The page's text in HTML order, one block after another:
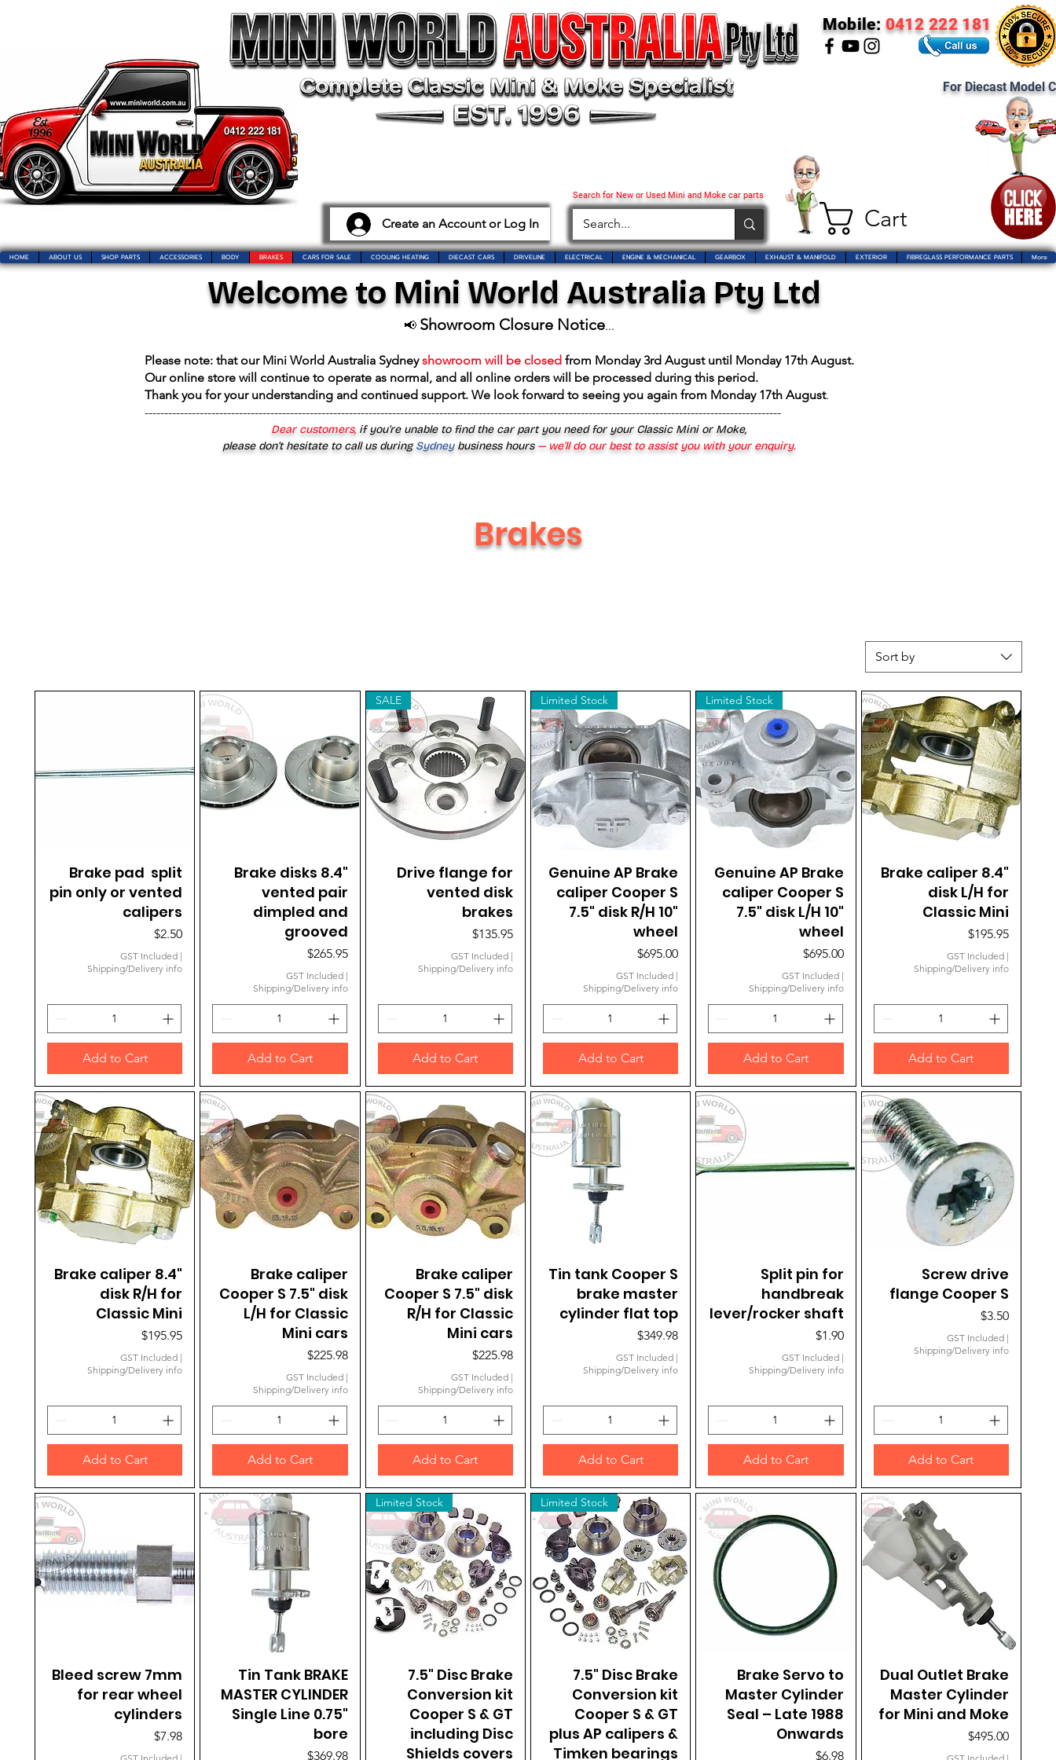
Create an Account or Log In Cart
Search for New or Used Mini and Moke car parts
Mobile: 0412 222 181
For Diecast Model
HOME ABOUT US SHOP PARTS ACCESSORIES BODY BRAKES CARS FOR SALE COOLING HEATING DIECAST CARS DRIVELINE ELECTRICAL ENGINE & MECHANICAL GEARBOX EXHAUST & MANIFOLD EXTERIOR FIBREGLASS PERFORMANCE PARTS More
Welcome to Mini World Australia Pty Ltd
📢 Showroom Closure Notice...
Please note: that our Mini World Australia Sydneyshowroom will be closed from Monday 3rd August until Monday 17th August.
Our online store will continue to operate as normal, and all online orders will be processed during this period.
Thank you for your understanding and continued support. We look forward to seeing you again from Monday 17th August.
------------------------------------------------------------------------------------------------------------------------------------------------------------------
Dear customers, if you’re unable to find the car part you need for your Classic Mini or Moke,
please don’t hesitate to call us duringSydney business hours— we’ll do our best to assist you with your enquiry.
Brakes
Sort by
Quick View
Brake pad split
pin only or vented
calipers
Price
$2.50
GST Included |
Shipping/Delivery info
Add to Cart
Quick View
Brake disks 8.4"
vented pair
dimpled and
grooved
Price
$265.95
GST Included|
Shipping/Delivery info
Add to Cart
Quick View
SALE
Drive flange for
vented disk
brakes
Price
$135.95
GST Included|
Shipping/Delivery info
Add to Cart
Quick View
Limited Stock
Genuine AP Brake
caliper Cooper S
7.5" disk R/H 10"
wheel
Price
$695.00
GST Included |
Shipping/Delivery info
Add to Cart
Quick View
Limited Stock
Genuine AP Brake
caliper Cooper S
7.5" disk L/H 10"
wheel
Price
$695.00
GST Included|
Shipping/Delivery info
Add to Cart
Quick View
Brake caliper 8.4"
disk L/H for
Classic Mini
Price
$195.95
GST Included|
Shipping/Delivery info
Add to Cart
Quick View
Brake caliper 8.4"
disk R/H for
Classic Mini
Price
$195.95
GST Included |
Shipping/Delivery info
Add to Cart
Quick View
Brake caliper
Cooper S 7.5" disk
L/H for Classic
Mini cars
Price
$225.98
GST Included|
Shipping/Delivery info
Add to Cart
Quick View
Brake caliper
Cooper S 7.5" disk
R/H for Classic
Mini cars
Price
$225.98
GST Included|
Shipping/Delivery info
Add to Cart
Quick View
Tin tank Cooper S
brake master
cylinder flat top
Price
$349.98
GST Included |
Shipping/Delivery info
Add to Cart
Quick View
Split pin for
handbreak
lever/rocker shaft
Price
$1.90
GST Included|
Shipping/Delivery info
Add to Cart
Quick View
Screw drive
flange Cooper S
Price
$3.50
GST Included|
Shipping/Delivery info
Add to Cart
Quick View
Bleed screw 7mm
for rear wheel
cylinders
Price
$7.98
Quick View
Tin Tank BRAKE
MASTER CYLINDER
Single Line 0.75"
bore
Price
$369.98
Quick View
Limited Stock
7.5" Disc Brake
Conversion kit
Cooper S & GT
including Disc
Shields covers
Quick View
Limited Stock
7.5" Disc Brake
Conversion kit
Cooper S & GT
plus AP calipers &
Timken bearings
Quick View
Brake Servo to
Master Cylinder
Seal – Late 1988
Onwards
Price
$6.98
Quick View
Dual Outlet Brake
Master Cylinder
for Mini and Moke
Price
$495.00